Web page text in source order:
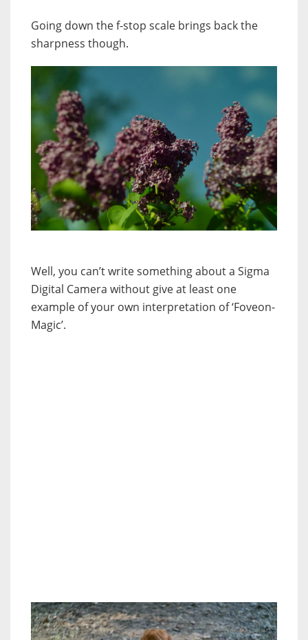
Going down the f-stop scale brings back the
sharpness though.
Well, you can’t write something about a Sigma
Digital Camera without give at least one
example of your own interpretation of ‘Foveon-
Magic’.